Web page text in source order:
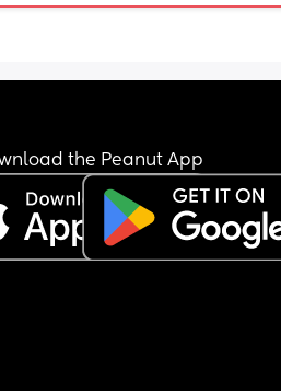
the Peanut App